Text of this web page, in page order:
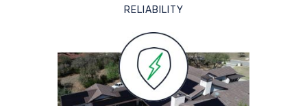
RELIABILITY